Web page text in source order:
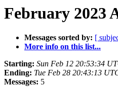
February 2023
Messages sorted by: [
More info on this list...
Starting: Sun Feb 12 20:53:34
Ending: Tue Feb 28 20:43:13
Messages: 5